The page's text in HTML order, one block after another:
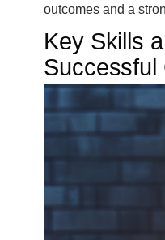
outcomes and a
Key Skills
Successful